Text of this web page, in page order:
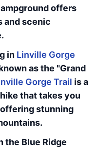
offers
and scenic
in Linville Gorge
as the "Grand
Gorge Trail is a
that takes you
stunning
the Blue Ridge